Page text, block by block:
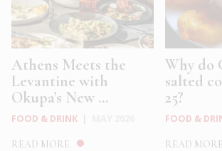
Athens Meets the
Levantine with
Okupa’s New ...
FOOD & DRINK
READ MORE
Why do
salted
25?
FOOD &
READ MORE